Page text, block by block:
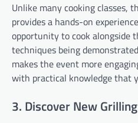
Unlike many cooking classes,
provides a hands-on
opportunity to cook alongside
techniques being
makes the event more
with practical knowledge that
3. Discover New